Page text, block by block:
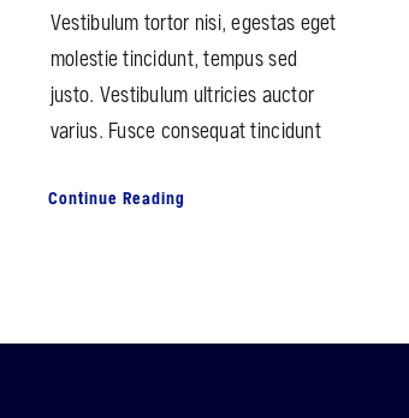
Vestibulum tortor nisi, egestas eget
molestie tincidunt, tempus sed
justo. Vestibulum ultricies auctor
varius. Fusce consequat tincidunt
Continue Reading